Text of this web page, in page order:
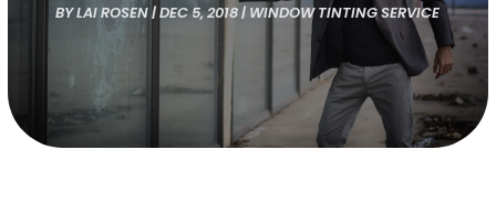
BYLAI ROSEN|DEC 5, 2018| WINDOW TINTING SERVICE